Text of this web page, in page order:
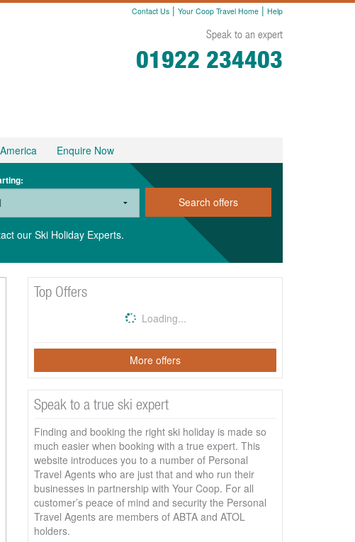
Contact Us | Your Coop Travel Home | Help
Speak to an expert
01922 234403
Enquire Now
Search offers
our Ski Holiday Experts.
Top Offers
Loading...
More offers
Speak to a true ski expert
Finding and booking the right ski holiday is made so
much easier when booking with a true expert. This
website introduces you to a number of Personal
Travel Agents who are just that and who run their
businesses in partnership with Your Coop. For all
customer’s peace of mind and security the Personal
Travel Agents are members of ABTA and ATOL
holders.